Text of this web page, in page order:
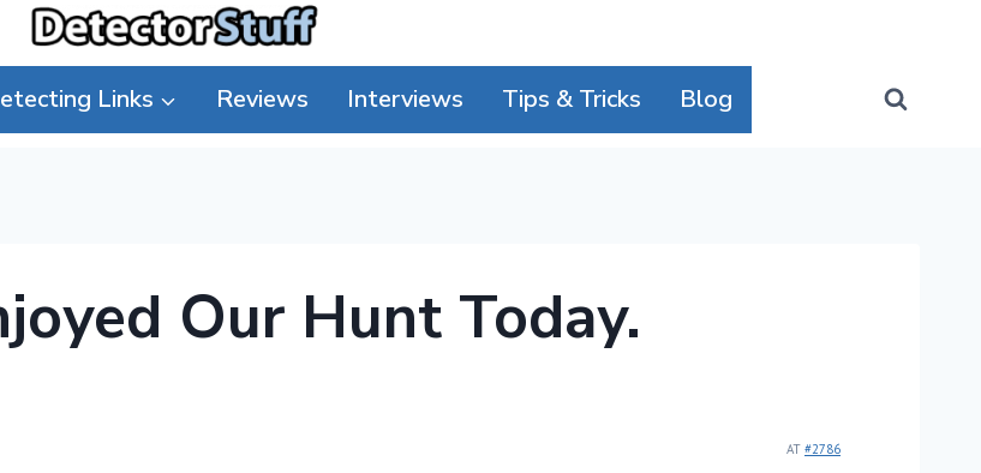
Links Reviews Interviews Tips & Tricks Blog
Our Hunt Today.
AT #2786